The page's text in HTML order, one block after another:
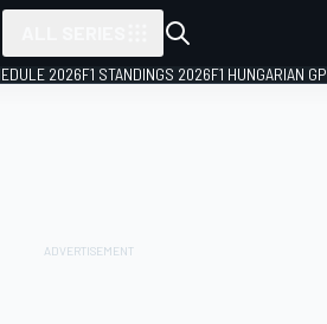
2026F1 STANDINGS 2026F1 HUNGARIAN GP